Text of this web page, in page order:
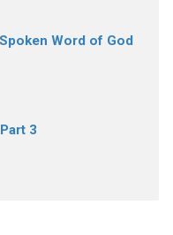
Word of God
3